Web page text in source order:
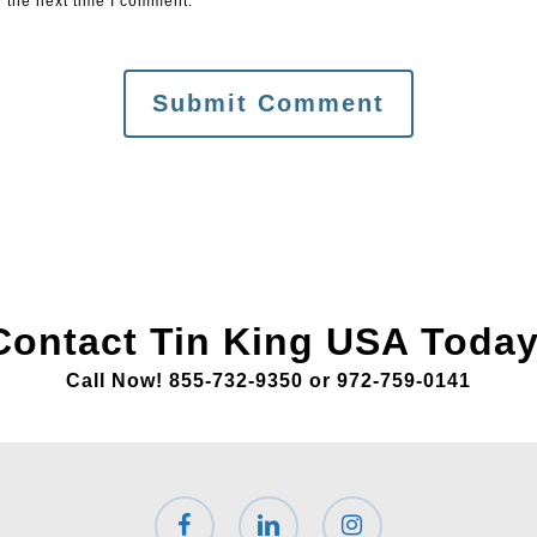
Tin King USA
Call Now! 855-732-9350 or 972-759-0141
facebook linkedin instagram